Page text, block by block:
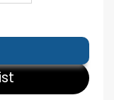
Jacket quantity